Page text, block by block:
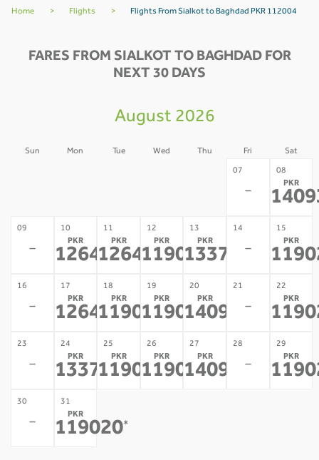
Home > Flights > Flights From Sialkot to Baghdad PKR 112004
FARES FROM SIALKOT TO BAGHDAD FOR
NEXT 30 DAYS
August 2026
Sun Mon Tue Wed Thu Fri Sat
07
-
08
PKR
09
-
10
PKR
126470*
11
PKR
126470*
12
PKR
119020*
13
PKR
133703
14
-
15
PKR
16
-
17
PKR
126470*
18
PKR
119020*
19
PKR
119020*
20
PKR
140936
21
-
22
PKR
23
-
24
PKR
133703*
25
PKR
119020*
26
PKR
119020*
27
PKR
140936
28
-
29
PKR
30
-
31
PKR
119020*